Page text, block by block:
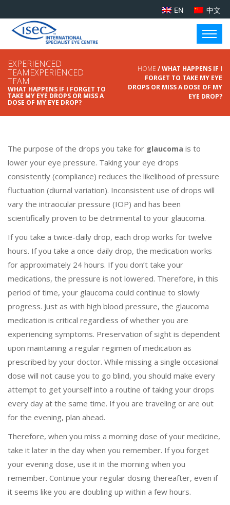
EN 中文
EXPERIENCED
TEAMEXPERIENCED
TEAM
WHAT HAPPENS IF I FORGET TO
TAKE MY EYE DROPS OR MISS A
DOSE OF MY EYE DROP?
HOME / WHAT HAPPENS IF I
FORGET TO TAKE MY EYE
DROPS OR MISS A DOSE OF MY
EYE DROP?
The purpose of the drops you take for glaucoma is to
lower your eye pressure. Taking your eye drops
consistently (compliance) reduces the likelihood of pressure
fluctuation (diurnal variation). Inconsistent use of drops will
vary the intraocular pressure (IOP) and has been
scientifically proven to be detrimental to your glaucoma.
If you take a twice-daily drop, each drop works for twelve
hours. If you take a once-daily drop, the medication works
for approximately 24 hours. If you don’t take your
medications, the pressure is not lowered. Therefore, in this
period of time, your glaucoma could continue to slowly
progress. Just as with high blood pressure, the glaucoma
medication is critical regardless of whether you are
experiencing symptoms. Preservation of sight is dependent
upon maintaining a regular regimen of medication as
prescribed by your doctor. While missing a single occasional
dose will not cause you to go blind, you should make every
attempt to get yourself into a routine of taking your drops
every day at the same time. If you are traveling or are out
for the evening, plan ahead.
Therefore, when you miss a morning dose of your medicine,
take it later in the day when you remember. If you forget
your evening dose, use it in the morning when you
remember. Continue your regular dosing thereafter, even if
it seems like you are doubling up within a few hours.